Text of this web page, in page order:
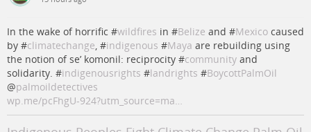
In the wake of horrific #wildfires in #Belize and #Mexico caused
by #climatechange, #indigenous #Maya are rebuilding using
the notion of se’ komonil: reciprocity #community and
solidarity. #indigenousrights #landrights #BoycottPalmOil
@palmoildetectives
wp.me/pcFhgU-924?utm_source=ma…